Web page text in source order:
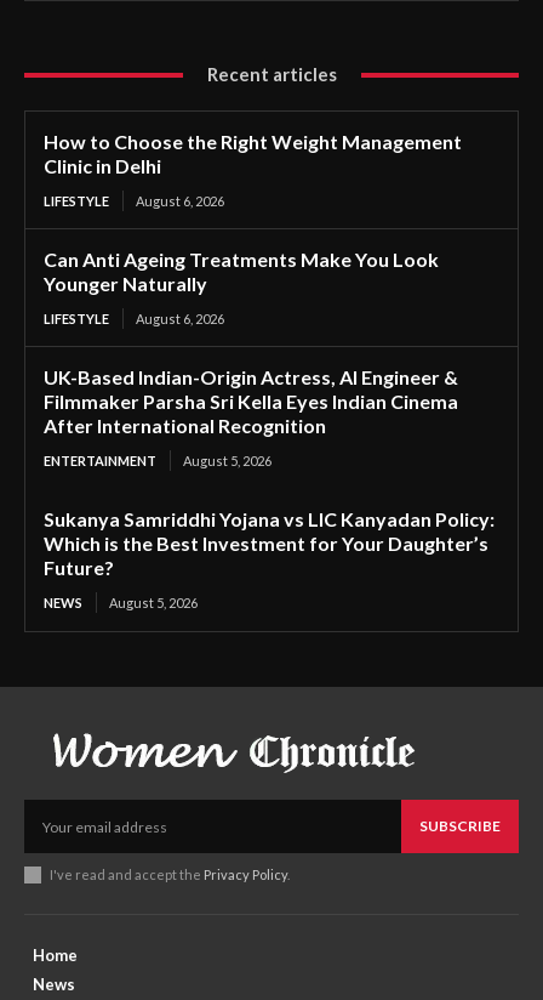
Recent articles
How to Choose the Right Weight Management
Clinic in Delhi
LIFESTYLE August 6, 2026
Can Anti Ageing Treatments Make You Look
Younger Naturally
LIFESTYLE August 6, 2026
UK-Based Indian-Origin Actress, AI Engineer &
Filmmaker Parsha Sri Kella Eyes Indian Cinema
After International Recognition
ENTERTAINMENT August 5, 2026
Sukanya Samriddhi Yojana vs LIC Kanyadan Policy:
Which is the Best Investment for Your Daughter’s
Future?
NEWS August 5, 2026
SUBSCRIBE
I've read and accept the Privacy Policy.
Home
News